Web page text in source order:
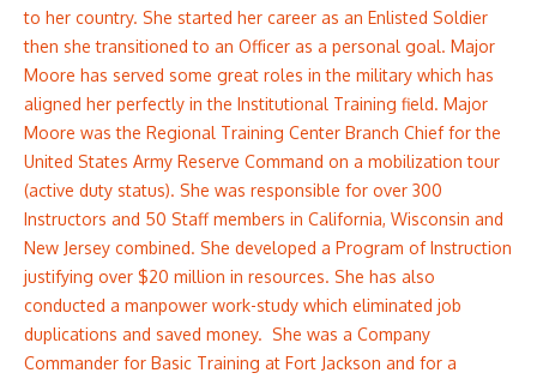
to her country. She started her career as an Enlisted Soldier
then she transitioned to an Officer as a personal goal. Major
Moore has served some great roles in the military which has
aligned her perfectly in the Institutional Training field. Major
Moore was the Regional Training Center Branch Chief for the
United States Army Reserve Command on a mobilization tour
(active duty status). She was responsible for over 300
Instructors and 50 Staff members in California, Wisconsin and
New Jersey combined. She developed a Program of Instruction
justifying over $20 million in resources. She has also
conducted a manpower work-study which eliminated job
duplications and saved money. She was a Company
Commander for Basic Training at Fort Jackson and for a